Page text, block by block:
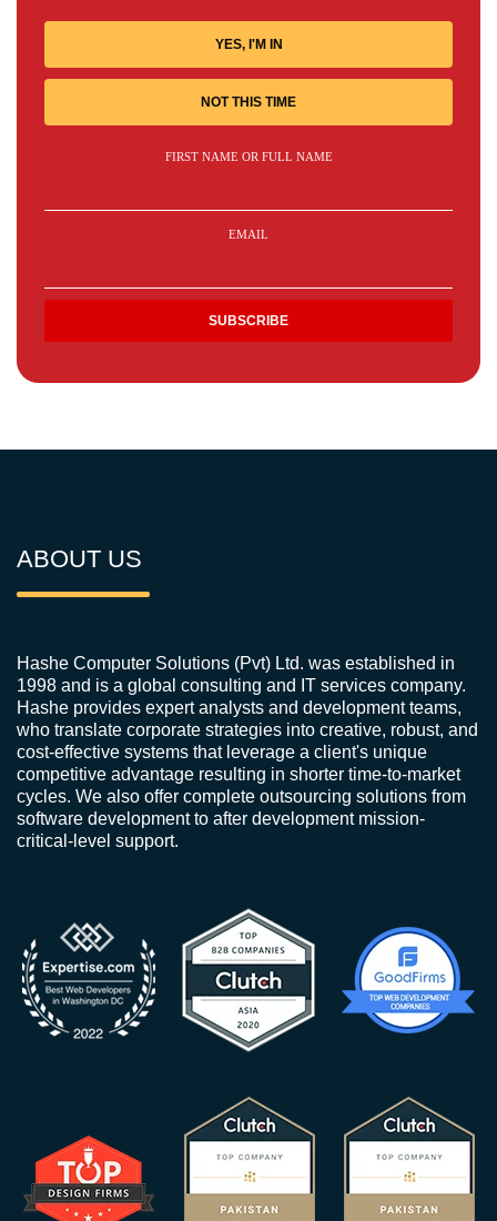
YES, I'M IN
NOT THIS TIME
FIRST NAME OR FULL NAME
EMAIL
ABOUT US
Hashe Computer Solutions (Pvt) Ltd. was established in
1998 and is a global consulting and IT services company.
Hashe provides expert analysts and development teams,
who translate corporate strategies into creative, robust, and
cost-effective systems that leverage a client's unique
competitive advantage resulting in shorter time-to-market
cycles. We also offer complete outsourcing solutions from
software development to after development mission-
critical-level support.